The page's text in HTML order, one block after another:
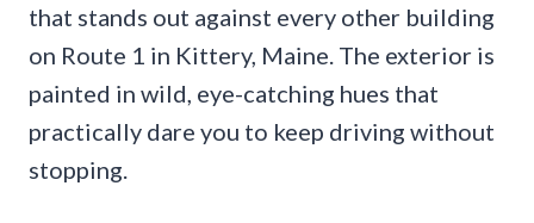
that stands out against every other building
on Route 1 in Kittery, Maine. The exterior is
painted in wild, eye-catching hues that
practically dare you to keep driving without
stopping.